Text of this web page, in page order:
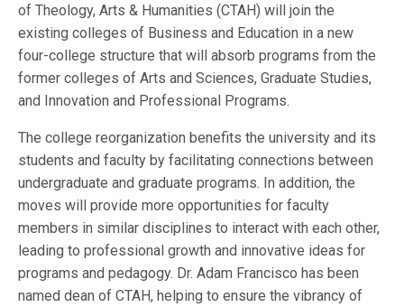
of Theology, Arts & Humanities (CTAH) will join the
existing colleges of Business and Education in a new
four-college structure that will absorb programs from the
former colleges of Arts and Sciences, Graduate Studies,
and Innovation and Professional Programs.
The college reorganization benefits the university and its
students and faculty by facilitating connections between
undergraduate and graduate programs. In addition, the
moves will provide more opportunities for faculty
members in similar disciplines to interact with each other,
leading to professional growth and innovative ideas for
programs and pedagogy. Dr. Adam Francisco has been
named dean of CTAH, helping to ensure the vibrancy of